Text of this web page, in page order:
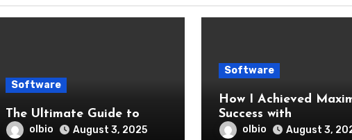
Software
The Ultimate Guide to
olbio August 3, 2025
Software
How I Achieved
Success with
olbio August 3,